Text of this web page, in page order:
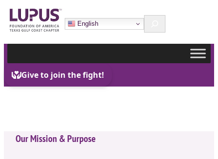
Skip
to
content
English Search
Our Mission & Purpose